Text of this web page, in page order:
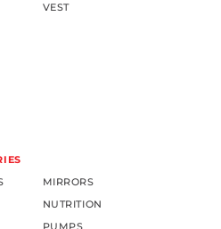
VEST
MIRRORS
NUTRITION
PUMPS